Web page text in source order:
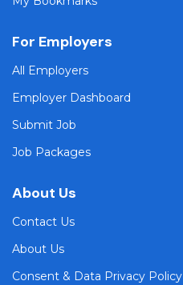
For Employers
All Employers
Employer Dashboard
Submit Job
Job Packages
About Us
Contact Us
About Us
Consent & Data Privacy Policy